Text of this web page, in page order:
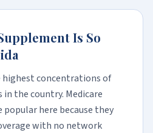
Is So
highest concentrations of
in the country. Medicare
here because they
with no network